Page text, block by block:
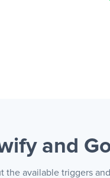
and
the available triggers